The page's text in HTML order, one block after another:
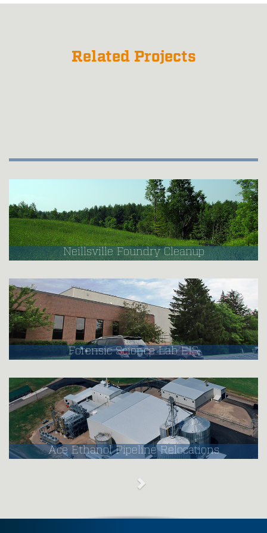
Related Projects
Neillsville Foundry Cleanup
Forensic Science Lab EIS
Ace Ethanol Pipeline Relocations